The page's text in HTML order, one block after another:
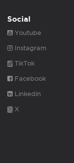
Social
Youtube
Instagram
TikTok
Facebook
Linkedin
X